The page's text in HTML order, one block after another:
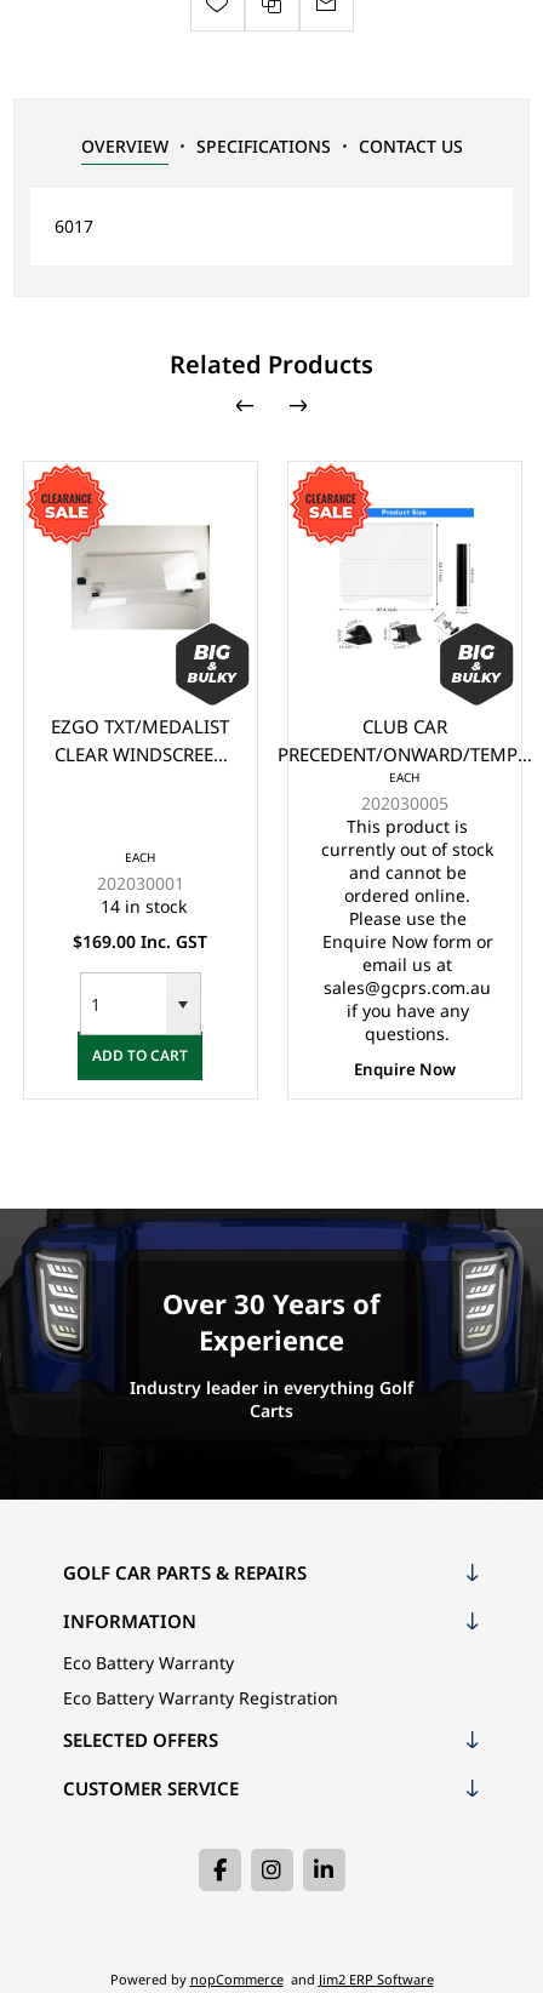
OVERVIEW SPECIFICATIONS CONTACT US
6017
Related Products
EZGO TXT/MEDALIST
CLEAR WINDSCREEN
EACH
202030001
14 in stock
$169.00 Inc. GST
ADD TO CART
CLUB CAR
PRECEDENT/ONWARD/TEMPO
CLEAR WINDSCREEN (2004-
UP)
EACH
202030005
This product is
currently out of stock
and cannot be
ordered online.
Please use the
Enquire Now form or
email us at
sales@gcprs.com.au
if you have any
questions.
Enquire Now
Over 30 Years of
Experience
Industry leader in everything Golf
Carts
GOLF CAR PARTS & REPAIRS
INFORMATION
Eco Battery Warranty
Eco Battery Warranty Registration
CUSTOMER SERVICE
SELECTED OFFERS
Powered by nopCommerce and Jim2 ERP Software